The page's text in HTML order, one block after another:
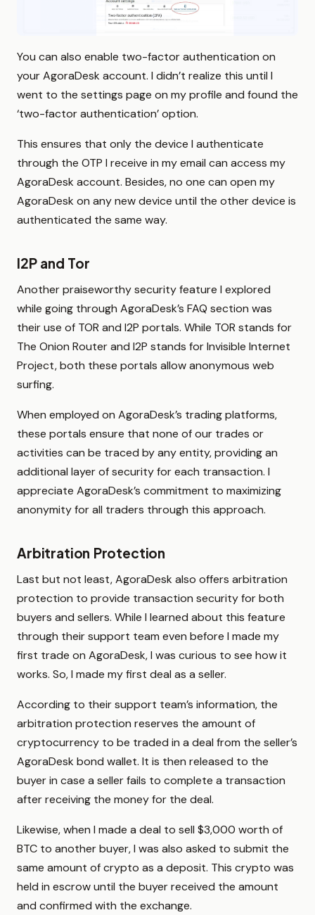
You can also enable two-factor authentication on
your AgoraDesk account. I didn’t realize this until I
went to the settings page on my profile and found the
‘two-factor authentication’ option.
This ensures that only the device I authenticate
through the OTP I receive in my email can access my
AgoraDesk account. Besides, no one can open my
AgoraDesk on any new device until the other device is
authenticated the same way.
I2P and Tor
Another praiseworthy security feature I explored
while going through AgoraDesk’s FAQ section was
their use of TOR and I2P portals. While TOR stands for
The Onion Router and I2P stands for Invisible Internet
Project, both these portals allow anonymous web
surfing.
When employed on AgoraDesk’s trading platforms,
these portals ensure that none of our trades or
activities can be traced by any entity, providing an
additional layer of security for each transaction. I
appreciate AgoraDesk’s commitment to maximizing
anonymity for all traders through this approach.
Arbitration Protection
Last but not least, AgoraDesk also offers arbitration
protection to provide transaction security for both
buyers and sellers. While I learned about this feature
through their support team even before I made my
first trade on AgoraDesk, I was curious to see how it
works. So, I made my first deal as a seller.
According to their support team’s information, the
arbitration protection reserves the amount of
cryptocurrency to be traded in a deal from the seller’s
AgoraDesk bond wallet. It is then released to the
buyer in case a seller fails to complete a transaction
after receiving the money for the deal.
Likewise, when I made a deal to sell $3,000 worth of
BTC to another buyer, I was also asked to submit the
same amount of crypto as a deposit. This crypto was
held in escrow until the buyer received the amount
and confirmed with the exchange.